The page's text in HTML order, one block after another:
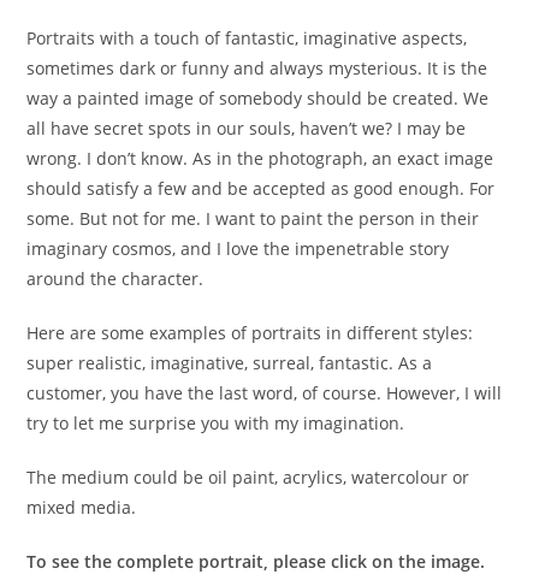
Portraits with a touch of fantastic, imaginative aspects,
sometimes dark or funny and always mysterious. It is the
way a painted image of somebody should be created. We
all have secret spots in our souls, haven’t we? I may be
wrong. I don’t know. As in the photograph, an exact image
should satisfy a few and be accepted as good enough. For
some. But not for me. I want to paint the person in their
imaginary cosmos, and I love the impenetrable story
around the character.
Here are some examples of portraits in different styles:
super realistic, imaginative, surreal, fantastic. As a
customer, you have the last word, of course. However, I will
try to let me surprise you with my imagination.
The medium could be oil paint, acrylics, watercolour or
mixed media.
To see the complete portrait, please click on the image.